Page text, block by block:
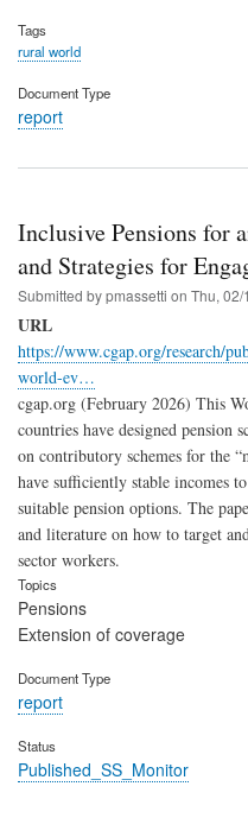
Tags
rural world
Document Type
report
Inclusive Pensions for
and Strategies for
Submitted bypmassetti on Thu, 02/
URL
https://www.cgap.org/research/
world-ev…
cgap.org (February 2026) This
countries have designed pension
on contributory schemes for the
have sufficiently stable incomes
suitable pension options. The
and literature on how to target
sector workers.
Topics
Pensions
Extension of coverage
Document Type
report
Status
Published_SS_Monitor